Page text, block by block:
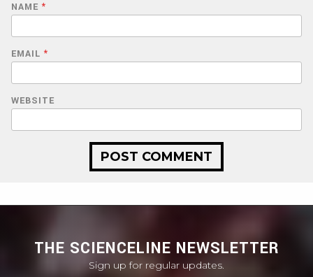
NAME *
EMAIL *
WEBSITE
THE SCIENCELINE NEWSLETTER
Sign up for regular updates.